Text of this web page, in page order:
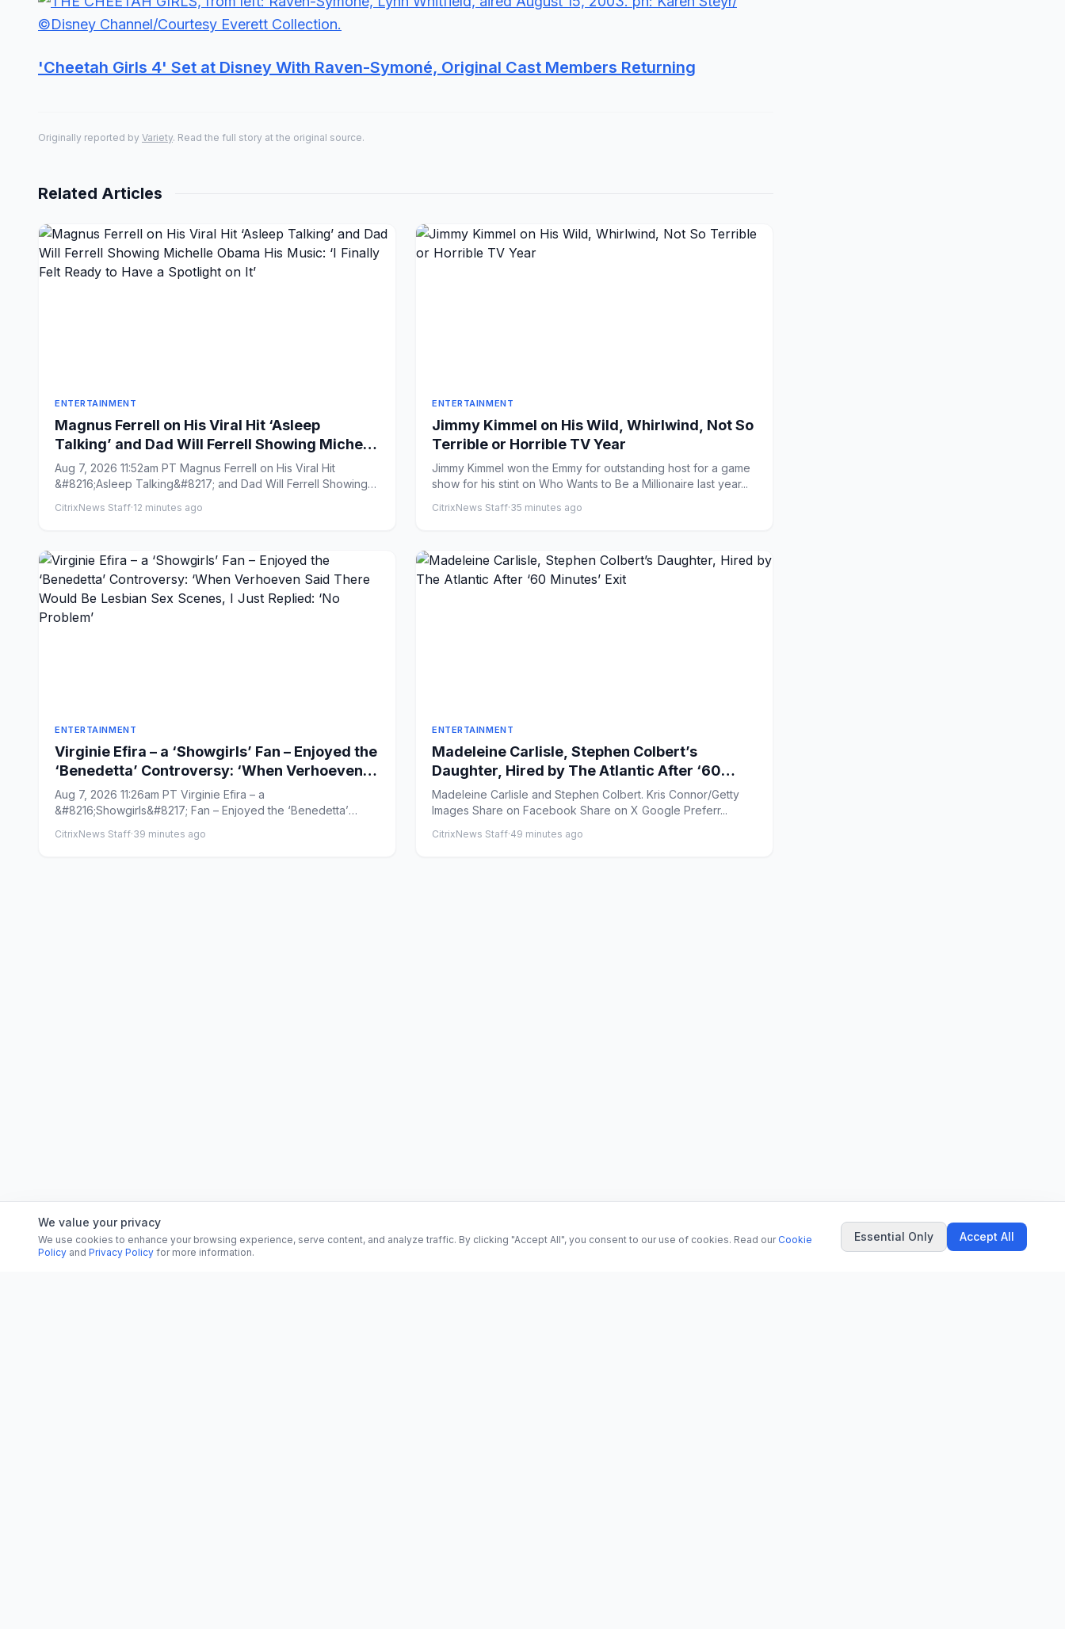
'Cheetah Girls 4' Set at Disney With Raven-Symoné, Original Cast Members Returning
Originally reported by Variety. Read the full story at the original source.
Related Articles
ENTERTAINMENT
Magnus Ferrell on His Viral Hit ‘Asleep
Talking’ and Dad Will Ferrell Showing Michelle
Obama His Music: ‘I Finally Felt Ready to Have
a Spotlight on It’
Aug 7, 2026 11:52am PT Magnus Ferrell on His Viral Hit
&#8216;Asleep Talking&#8217; and Dad Will Ferrell Showing
CitrixNews Staff·12 minutes ago
ENTERTAINMENT
Jimmy Kimmel on His Wild, Whirlwind, Not So
Terrible or Horrible TV Year
Jimmy Kimmel won the Emmy for outstanding host for a game
show for his stint on Who Wants to Be a Millionaire last year...
CitrixNews Staff·35 minutes ago
ENTERTAINMENT
Virginie Efira – a ‘Showgirls’ Fan – Enjoyed the
‘Benedetta’ Controversy: ‘When Verhoeven
Said There Would Be Lesbian Sex Scenes, I
Just Replied: ‘No Problem’
Aug 7, 2026 11:26am PT Virginie Efira – a
&#8216;Showgirls&#8217; Fan – Enjoyed the ‘Benedetta’
CitrixNews Staff·39 minutes ago
ENTERTAINMENT
Madeleine Carlisle, Stephen Colbert’s
Daughter, Hired by The Atlantic After ‘60
Minutes’ Exit
Madeleine Carlisle and Stephen Colbert. Kris Connor/Getty
Images Share on Facebook Share on X Google Preferr...
CitrixNews Staff·49 minutes ago
We value your privacy
We use cookies to enhance your browsing experience, serve content, and analyze traffic. By clicking "Accept All", you consent to our use of cookies. Read our Cookie
Policy and Privacy Policy for more information.
Essential Only Accept All